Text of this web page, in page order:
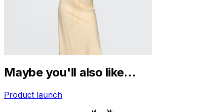
Maybe you'll also like…
Product launch